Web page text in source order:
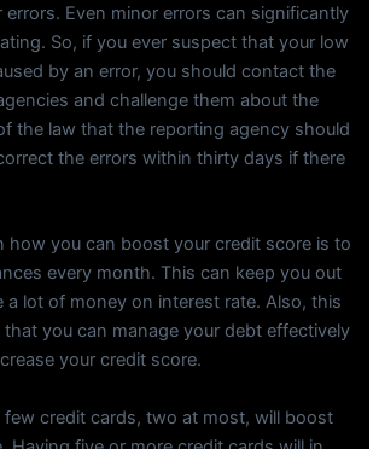
Even minor errors can significantly
So, if you ever suspect that your low
by an error, you should contact the
and challenge them about the
the law that the reporting agency should
the errors within thirty days if there
how you can boost your credit score is to
every month. This can keep you out
a lot of money on interest rate. Also, this
you can manage your debt effectively
your credit score.
few credit cards, two at most, will boost